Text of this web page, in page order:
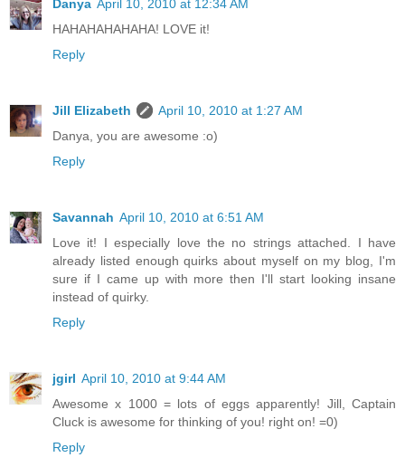
Danya April 10, 2010 at 12:34 AM
HAHAHAHAHAHA! LOVE it!
Reply
Jill Elizabeth
April 10, 2010 at 1:27 AM
Danya, you are awesome :o)
Reply
Savannah April 10, 2010 at 6:51 AM
Love it! I especially love the no strings attached. I have
already listed enough quirks about myself on my blog, I'm
sure if I came up with more then I'll start looking insane
instead of quirky.
Reply
jgirl April 10, 2010 at 9:44 AM
Awesome x 1000 = lots of eggs apparently! Jill, Captain
Cluck is awesome for thinking of you! right on! =0)
Reply